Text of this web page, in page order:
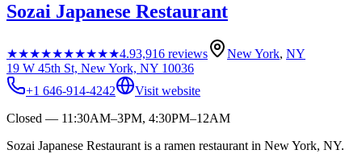
Sozai Japanese Restaurant
★★★★★★★★★★4.93,916 reviews New York, NY
19 W 45th St, New York, NY 10036
+1 646-914-4242
Visit website
Closed — 11:30AM–3PM, 4:30PM–12AM
Sozai Japanese Restaurant is a ramen restaurant in New York, NY.